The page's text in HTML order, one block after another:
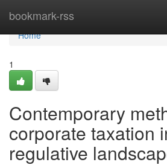
bookmark-rss
Home
Home
1
Contemporary
corporate taxation
regulative